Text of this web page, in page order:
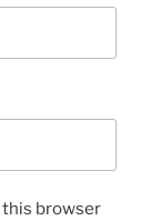
this browser